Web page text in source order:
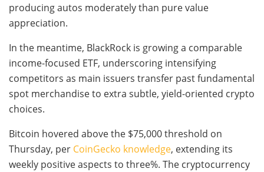
producing autos moderately than pure value
appreciation.
In the meantime, BlackRock is growing a comparable
income-focused ETF, underscoring intensifying
competitors as main issuers transfer past fundamental
spot merchandise to extra subtle, yield-oriented crypto
choices.
Bitcoin hovered above the $75,000 threshold on
Thursday, per CoinGecko knowledge, extending its
weekly positive aspects to three%. The cryptocurrency